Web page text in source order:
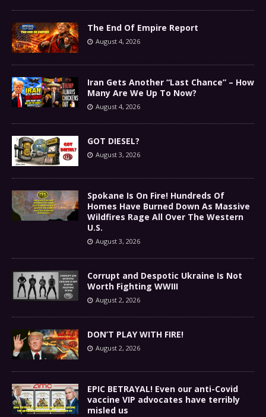
The End Of Empire Report
August 4, 2026
Iran Gets Another “Last Chance” – How
Many Are We Up To Now?
August 4, 2026
GOT DIESEL?
August 3, 2026
Spokane Is On Fire! Hundreds Of
Homes Have Burned Down As Massive
Wildfires Rage All Over The Western
U.S.
August 3, 2026
Corrupt and Despotic Ukraine Is Not
Worth Fighting WWIII
August 2, 2026
DON’T PLAY WITH FIRE!
August 2, 2026
EPIC BETRAYAL! Even our anti-Covid
vaccine VIP advocates have terribly
misled us